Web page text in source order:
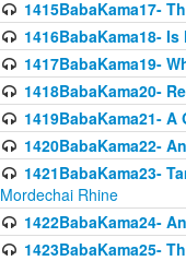
1415BabaKama17-
1416BabaKama18-
1417BabaKama19-
1418BabaKama20-
1419BabaKama21-
1420BabaKama22-
1421BabaKama23-
Mordechai Rhine
1422BabaKama24-
1423BabaKama25-